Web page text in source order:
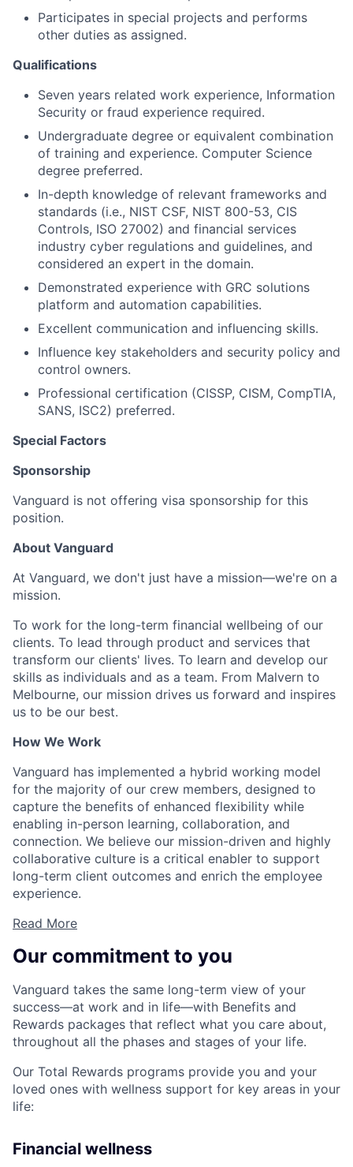
Participates in special projects and performs
other duties as assigned.
Qualifications
Seven years related work experience, Information
Security or fraud experience required.
Undergraduate degree or equivalent combination
of training and experience. Computer Science
degree preferred.
In-depth knowledge of relevant frameworks and
standards (i.e., NIST CSF, NIST 800-53, CIS
Controls, ISO 27002) and financial services
industry cyber regulations and guidelines, and
considered an expert in the domain.
Demonstrated experience with GRC solutions
platform and automation capabilities.
Excellent communication and influencing skills.
Influence key stakeholders and security policy and
control owners.
Professional certification (CISSP, CISM, CompTIA,
SANS, ISC2) preferred.
Special Factors
Sponsorship
Vanguard is not offering visa sponsorship for this
position.
About Vanguard
At Vanguard, we don't just have a mission—we're on a
mission.
To work for the long-term financial wellbeing of our
clients. To lead through product and services that
transform our clients' lives. To learn and develop our
skills as individuals and as a team. From Malvern to
Melbourne, our mission drives us forward and inspires
us to be our best.
How We Work
Vanguard has implemented a hybrid working model
for the majority of our crew members, designed to
capture the benefits of enhanced flexibility while
enabling in-person learning, collaboration, and
connection. We believe our mission-driven and highly
collaborative culture is a critical enabler to support
long-term client outcomes and enrich the employee
experience.
Read More
Our commitment to you
Vanguard takes the same long-term view of your
success—at work and in life—with Benefits and
Rewards packages that reflect what you care about,
throughout all the phases and stages of your life.
Our Total Rewards programs provide you and your
loved ones with wellness support for key areas in your
life:
Financial wellness